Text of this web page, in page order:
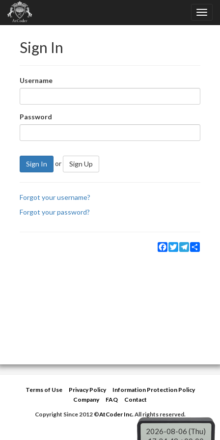
Sign In
Username
Password
Sign In or Sign Up
Forgot your username?
Forgot your password?
Facebook
TwitterTelegram
Terms of Use Privacy Policy
Information Protection Policy
Company
FAQ
Contact
Copyright Since 2012 ©AtCoder Inc.All rights reserved.
2026-08-06 (Thu)